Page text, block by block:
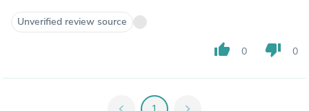
Unverified review source
thumb_up 0 thumb_down 0